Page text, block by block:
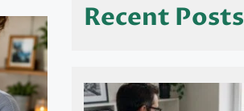
Recent Posts